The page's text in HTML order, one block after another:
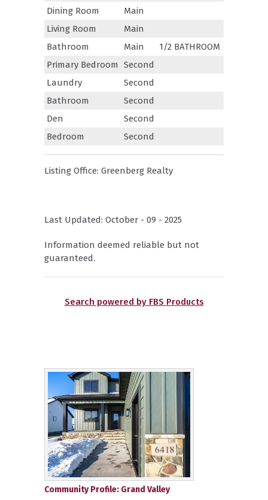
Dining Room
Main
Living Room
Main
Bathroom
Main
1/2 BATHROOM
Primary Bedroom Second
Laundry
Second
Bathroom
Second
Den
Second
Bedroom
Second
Listing Office: Greenberg Realty
Last Updated: October - 09 - 2025
Information deemed reliable but not
guaranteed.
Search powered by FBS Products
Community Profile: Grand Valley